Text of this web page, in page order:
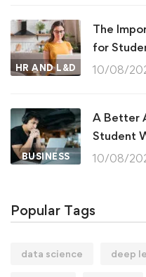
HR AND L&D
The
for
10/08/
BUSINESS
A Better
Student
10/08/
Popular Tags
data science deep